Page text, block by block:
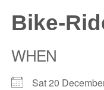
Bike-
WHEN
Sat 20